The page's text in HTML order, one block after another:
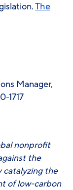
The
Manager,
1717
nonprofit
the
catalyzing the
of low-carbon